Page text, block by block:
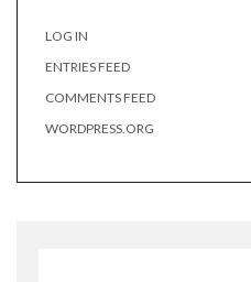
LOG IN
ENTRIES FEED
COMMENTS FEED
WORDPRESS.ORG